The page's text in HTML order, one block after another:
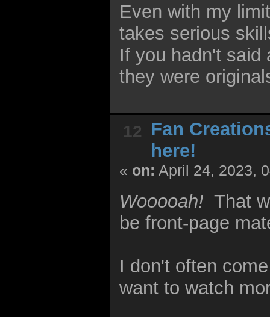
Even with my
takes serious
If you hadn't said
they were
12 Fan
here!
« on: April 24, 2023,
Wooooah! That
be front-page
I don't often
want to watch